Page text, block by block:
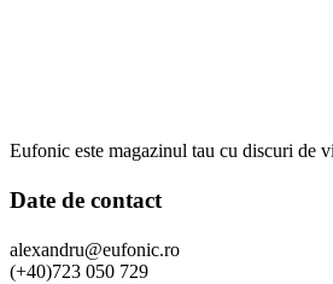
Eufonic este magazinul tau cu discuri de
Date de contact
alexandru@eufonic.ro
(+40)723 050 729